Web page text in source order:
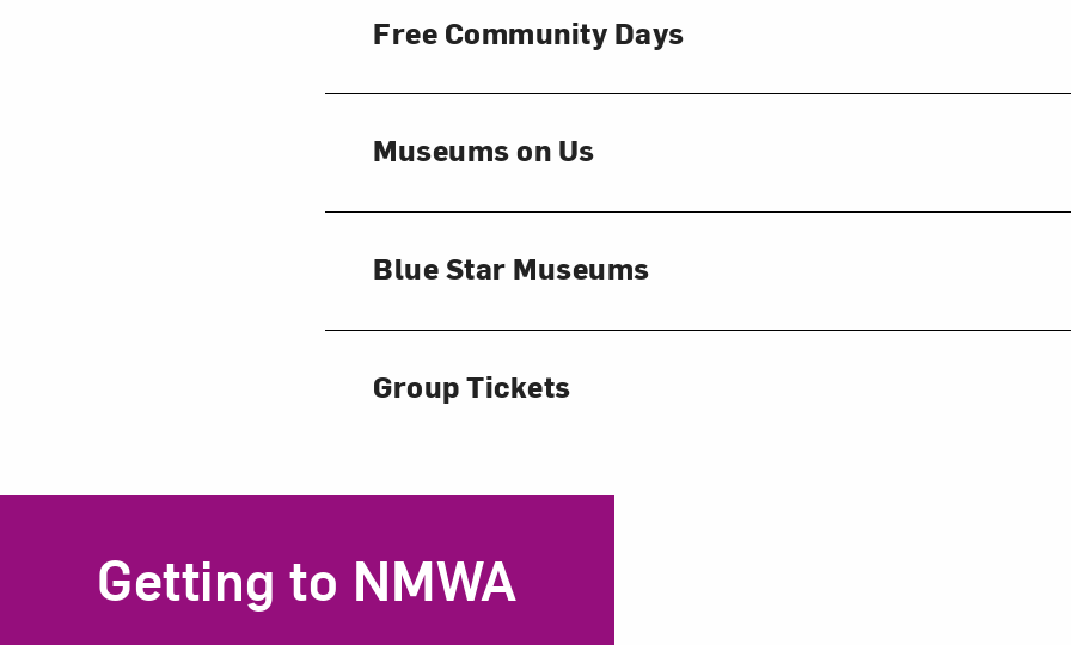
Free Community Days
Museums on Us
Blue Star Museums
Group Tickets
Getting to NMWA